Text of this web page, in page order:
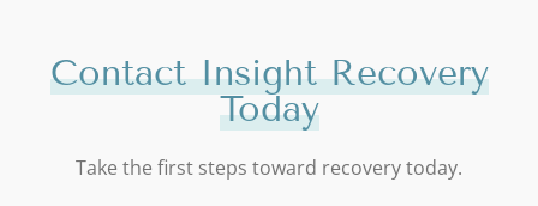
Contact Insight Recovery
Today
Take the first steps toward recovery today.